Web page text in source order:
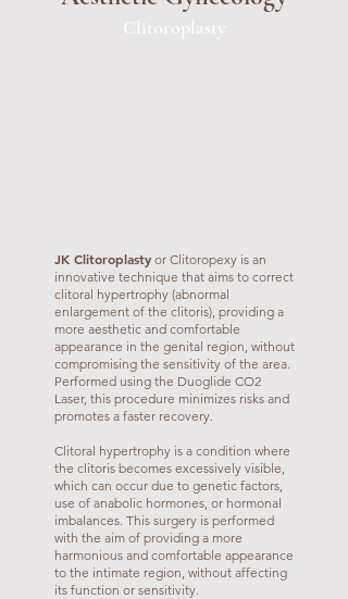
Clitoroplasty
JK Clitoroplasty or Clitoropexy is an
innovative technique that aims to correct
clitoral hypertrophy (abnormal
enlargement of the clitoris), providing a
more aesthetic and comfortable
appearance in the genital region, without
compromising the sensitivity of the area.
Performed using the Duoglide CO2
Laser, this procedure minimizes risks and
promotes a faster recovery.
Clitoral hypertrophy is a condition where
the clitoris becomes excessively visible,
which can occur due to genetic factors,
use of anabolic hormones, or hormonal
imbalances. This surgery is performed
with the aim of providing a more
harmonious and comfortable appearance
to the intimate region, without affecting
its function or sensitivity.